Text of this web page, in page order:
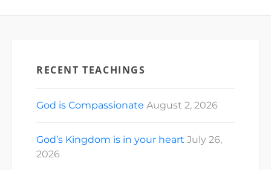
RECENT TEACHINGS
God is Compassionate August 2, 2026
God’s Kingdom is in your heart July 26,
2026